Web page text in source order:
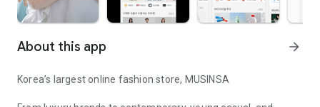
About this app arrow_forward
Korea’s largest online fashion store, MUSINSA